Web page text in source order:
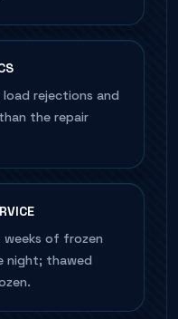
rejections and
the repair
weeks of frozen
night; thawed